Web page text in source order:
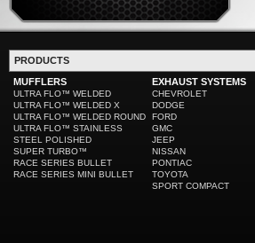
PRODUCTS
MUFFLERS
ULTRA FLO™ WELDED
ULTRA FLO™ WELDED X
ULTRA FLO™ WELDED ROUND
ULTRA FLO™ STAINLESS
STEEL POLISHED
SUPER TURBO™
RACE SERIES BULLET
RACE SERIES MINI BULLET
EXHAUST SYSTEMS
CHEVROLET
DODGE
FORD
GMC
JEEP
NISSAN
PONTIAC
TOYOTA
SPORT COMPACT